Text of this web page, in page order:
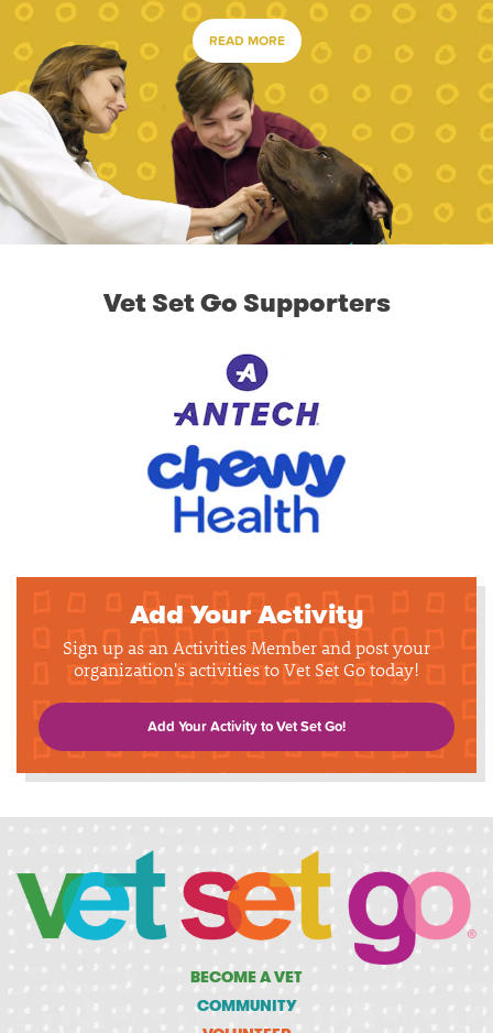
READ MORE
Vet Set Go Supporters
Add Your Activity
Sign up as an Activities Member and post your
organization's activities to Vet Set Go today!
Add Your Activity to Vet Set Go!
BECOME A VET
COMMUNITY